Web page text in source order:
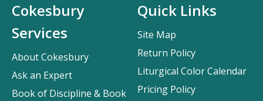
Cokesbury
Services
About Cokesbury
Ask an Expert
Book of Discipline & Book
Quick Links
Site Map
Return Policy
Liturgical Color Calendar
Pricing Policy